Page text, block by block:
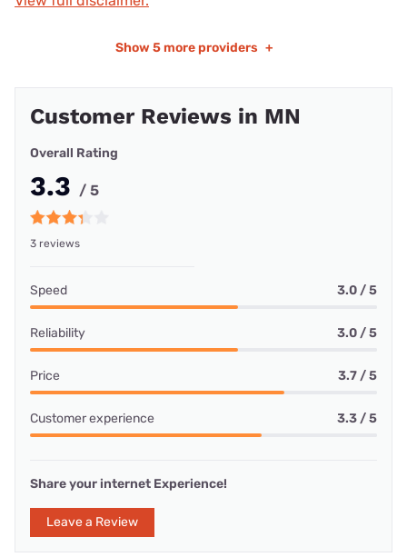
Show 5 more providers +
Customer Reviews in MN
Overall Rating
3.3 / 5
3 reviews
Speed 3.0 / 5
Reliability 3.0 / 5
Price 3.7 / 5
Customer experience 3.3 / 5
Share your internet Experience!
Leave a Review